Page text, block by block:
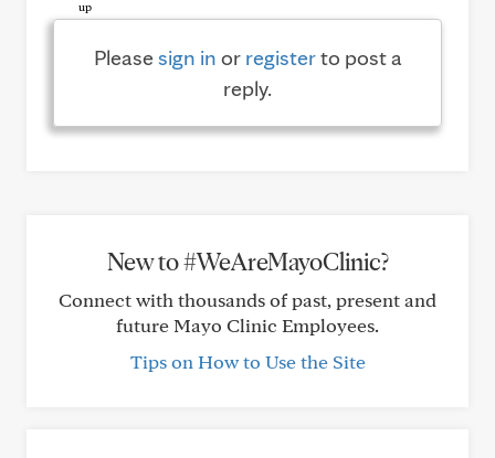
Pleasesign in or registerto post a
reply.
New to #WeAreMayoClinic?
Connect with thousands of past, present and
future Mayo Clinic Employees.
Tips on How to Use the Site